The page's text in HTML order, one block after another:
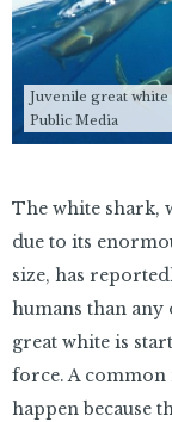
Juvenile great
Public Media
The white shark,
due to its
size, has
humans than
great white is
force. A common
happen because